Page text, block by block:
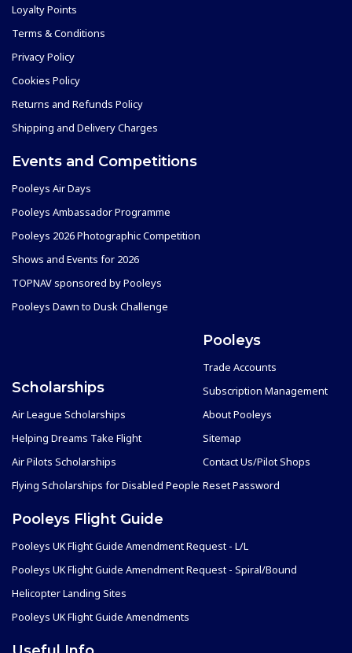
Loyalty Points
Terms & Conditions
Privacy Policy
Cookies Policy
Returns and Refunds Policy
Shipping and Delivery Charges
Events and Competitions
Pooleys Air Days
Pooleys Ambassador Programme
Pooleys 2026 Photographic Competition
Shows and Events for 2026
TOPNAV sponsored by Pooleys
Pooleys Dawn to Dusk Challenge
Scholarships
Air League Scholarships
Helping Dreams Take Flight
Air Pilots Scholarships
Flying Scholarships for Disabled People
Pooleys
Trade Accounts
Subscription Management
About Pooleys
Sitemap
Contact Us/Pilot Shops
Reset Password
Pooleys Flight Guide
Pooleys UK Flight Guide Amendment Request - L/L
Pooleys UK Flight Guide Amendment Request - Spiral/Bound
Helicopter Landing Sites
Pooleys UK Flight Guide Amendments